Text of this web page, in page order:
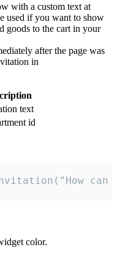
with a custom text at
used if you want to show
goods to the cart in your
after the page was
in
text
id
color.